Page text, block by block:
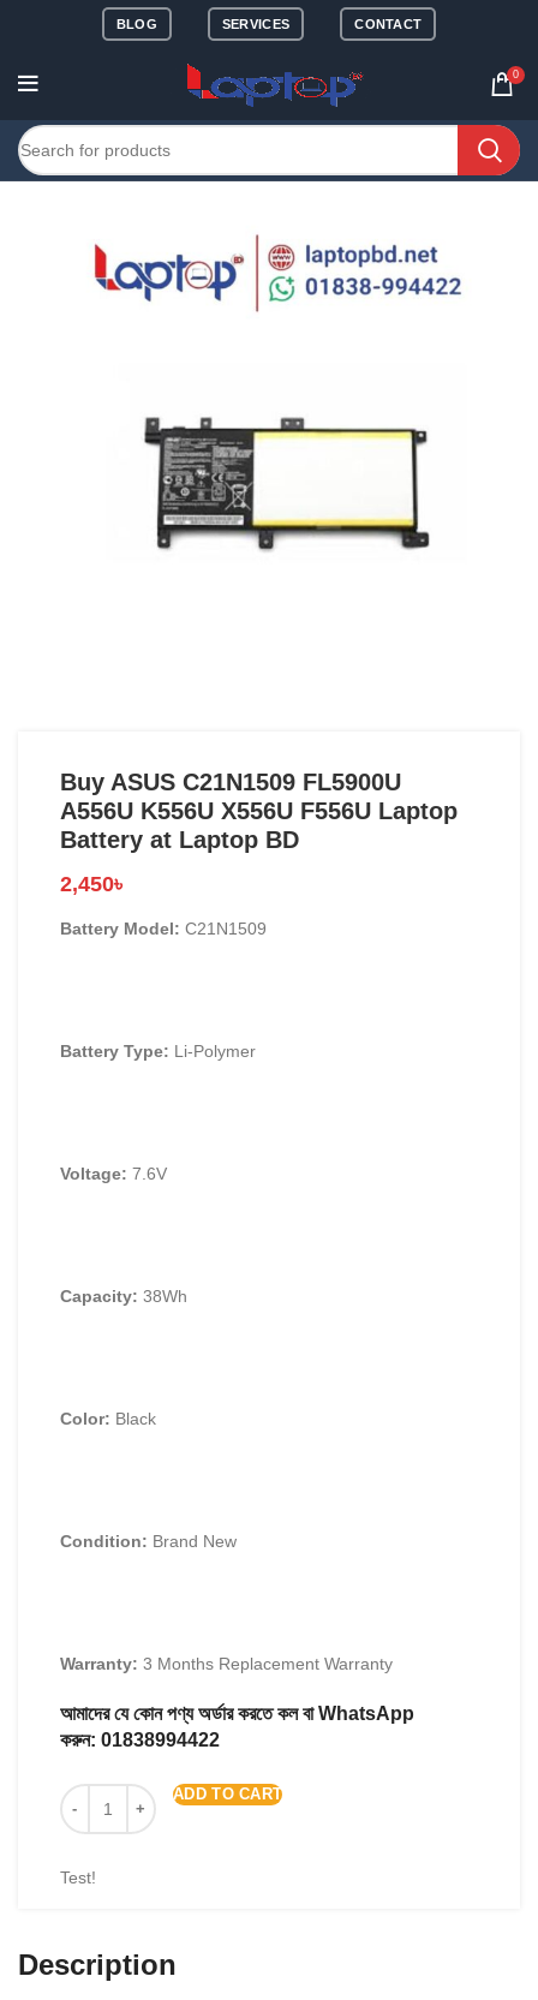
BLOG SERVICES CONTACT
0
Buy ASUS C21N1509 FL5900U
A556U K556U X556U F556U Laptop
Battery at Laptop BD
2,450৳
Battery Model: C21N1509
Battery Type: Li-Polymer
Voltage: 7. 6V
Capacity: 38Wh
Color: Black
Condition: Brand New
Warranty: 3 Months Replacement Warranty
আমাদের যে কোন পণ্য অর্ডার করতে কল বা WhatsApp
করুন: 01838994422
ADD TO CART
Test!
Description